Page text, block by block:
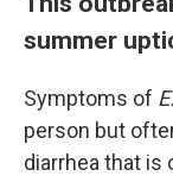
summer
Symptoms of
person but
diarrhea that is